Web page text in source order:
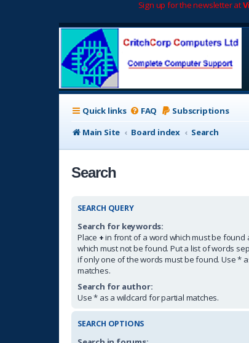
Sign up for the newsletter at
Quick links FAQ Subscriptions
Main Site
Board index Search
Search
SEARCH QUERY
Search for keywords:
Place +in front of a word which must be found
which must not be found. Put a list of words
if only one of the words must be found. Use *
matches.
Search for author:
Use * as a wildcard for partial matches.
SEARCH OPTIONS